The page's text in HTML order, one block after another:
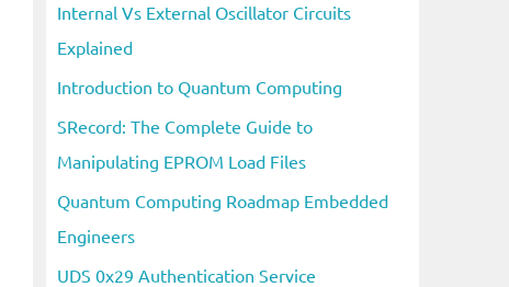
Internal Vs External Oscillator Circuits
Explained
Introduction to Quantum Computing
SRecord: The Complete Guide to
Manipulating EPROM Load Files
Quantum Computing Roadmap Embedded
Engineers
UDS 0x29 Authentication Service